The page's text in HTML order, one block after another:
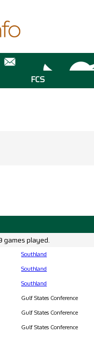
FCS
games played.
Southland
Southland
Southland
Gulf States Conference
Gulf States Conference
Gulf States Conference